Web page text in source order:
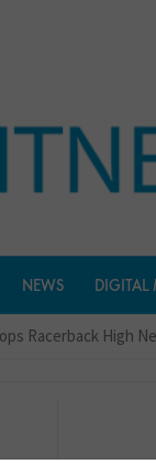
NEWS DIGITAL
Racerback High